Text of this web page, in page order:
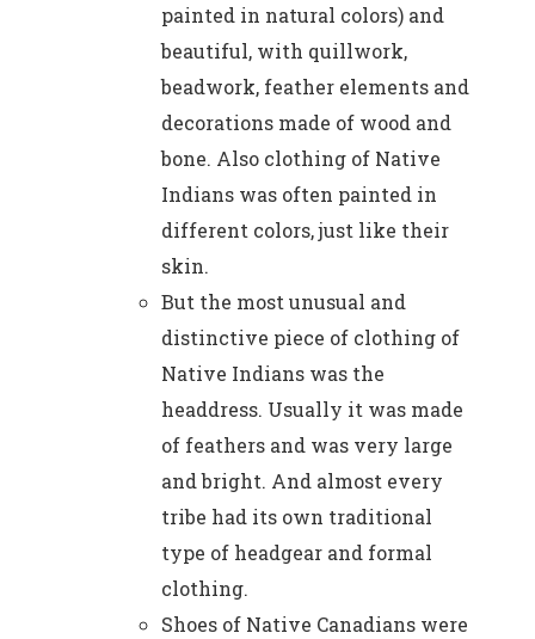
painted in natural colors) and
beautiful, with quillwork,
beadwork, feather elements and
decorations made of wood and
bone. Also clothing of Native
Indians was often painted in
different colors, just like their
skin.
But the most unusual and
distinctive piece of clothing of
Native Indians was the
headdress. Usually it was made
of feathers and was very large
and bright. And almost every
tribe had its own traditional
type of headgear and formal
clothing.
Shoes of Native Canadians were